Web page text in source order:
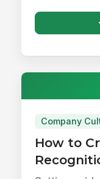
Company
How to